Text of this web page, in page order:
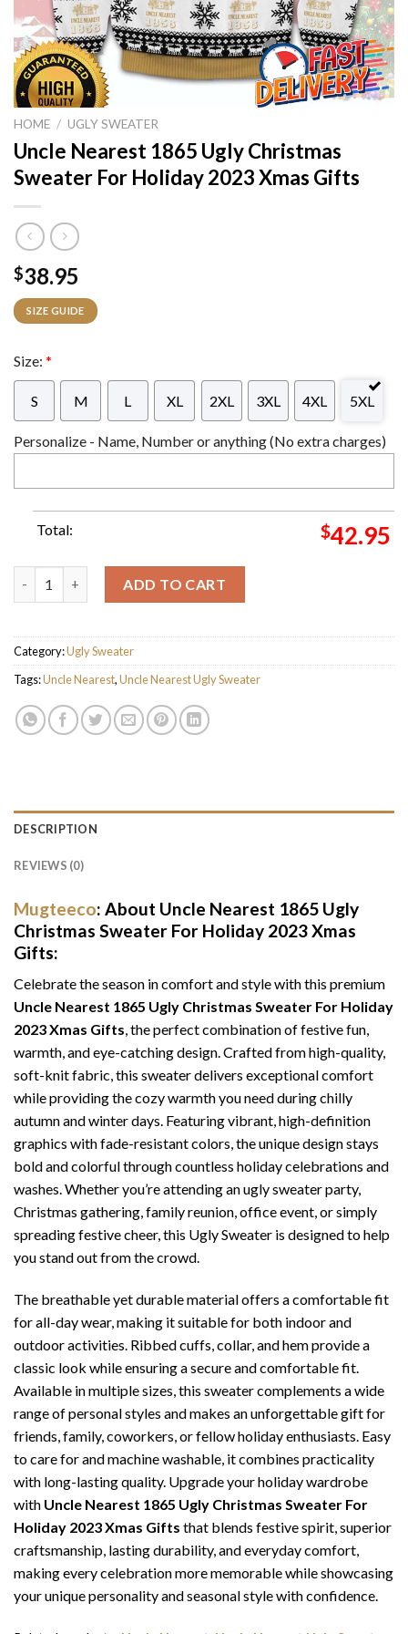
HOME / UGLY SWEATER
Uncle Nearest 1865 Ugly Christmas
Sweater For Holiday 2023 Xmas Gifts
$38.95
SIZE GUIDE
Size: *
S M L XL 2XL 3XL 4XL 5XL
Personalize - Name, Number or anything (No extra charges)
Total: $42.95
ADD TO CART
Category:Ugly Sweater
Tags:Uncle Nearest,Uncle Nearest Ugly Sweater
DESCRIPTION
REVIEWS (0)
Mugteeco: About Uncle Nearest 1865 Ugly
Christmas Sweater For Holiday 2023 Xmas
Gifts:
Celebrate the season in comfort and style with this premium
Uncle Nearest 1865 Ugly Christmas Sweater For Holiday
2023 Xmas Gifts, the perfect combination of festive fun,
warmth, and eye-catching design. Crafted from high-quality,
soft-knit fabric, this sweater delivers exceptional comfort
while providing the cozy warmth you need during chilly
autumn and winter days. Featuring vibrant, high-definition
graphics with fade-resistant colors, the unique design stays
bold and colorful through countless holiday celebrations and
washes. Whether you’re attending an ugly sweater party,
Christmas gathering, family reunion, office event, or simply
spreading festive cheer, this Ugly Sweater is designed to help
you stand out from the crowd.
The breathable yet durable material offers a comfortable fit
for all-day wear, making it suitable for both indoor and
outdoor activities. Ribbed cuffs, collar, and hem provide a
classic look while ensuring a secure and comfortable fit.
Available in multiple sizes, this sweater complements a wide
range of personal styles and makes an unforgettable gift for
friends, family, coworkers, or fellow holiday enthusiasts. Easy
to care for and machine washable, it combines practicality
with long-lasting quality. Upgrade your holiday wardrobe
with Uncle Nearest 1865 Ugly Christmas Sweater For
Holiday 2023 Xmas Gifts that blends festive spirit, superior
craftsmanship, lasting durability, and everyday comfort,
making every celebration more memorable while showcasing
your unique personality and seasonal style with confidence.